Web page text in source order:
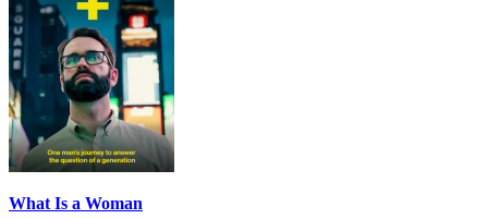
What Is a Woman